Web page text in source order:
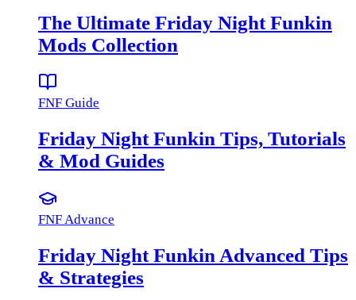
The Ultimate Friday Night Funkin
Mods Collection
FNF Guide
Friday Night Funkin Tips, Tutorials
& Mod Guides
FNF Advance
Friday Night Funkin Advanced Tips
& Strategies